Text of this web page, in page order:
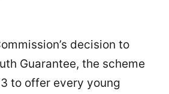
decision to
Guarantee, the scheme
to offer every young